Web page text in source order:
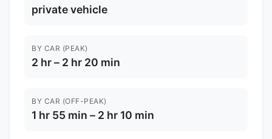
private vehicle
BY CAR (PEAK)
2 hr – 2 hr 20 min
BY CAR (OFF-PEAK)
1 hr 55 min – 2 hr 10 min